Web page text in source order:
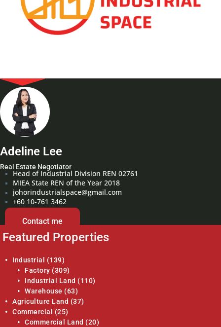
Adeline Lee
Real Estate Negotiator
Head of Industrial Division REN 02761
MIEA State REN of the Year 2018
johorindustrialspace@gmail.com
+60 10-761 3462
Contact me
Featured Properties
Industrial
(139)
Factory (309)
Industrial Land (110)
Warehouse (63)
Agriculture Land (37)
Commercial
(25)
Commercial Land (20)